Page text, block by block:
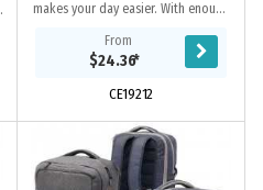
makes your day easier. With enough
essentials, it keeps your hands free
as you...
From
$24.36*
CE19212